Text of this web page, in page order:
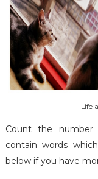
Life
Count the
contain words
below if you have